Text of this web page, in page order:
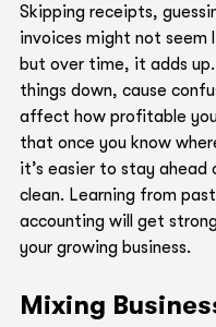
Skipping receipts,
invoices might not seem
but over time, it adds
things down, cause
affect how profitable
that once you know
it’s easier to stay ahead
clean. Learning from
accounting will get
your growing business.
Mixing